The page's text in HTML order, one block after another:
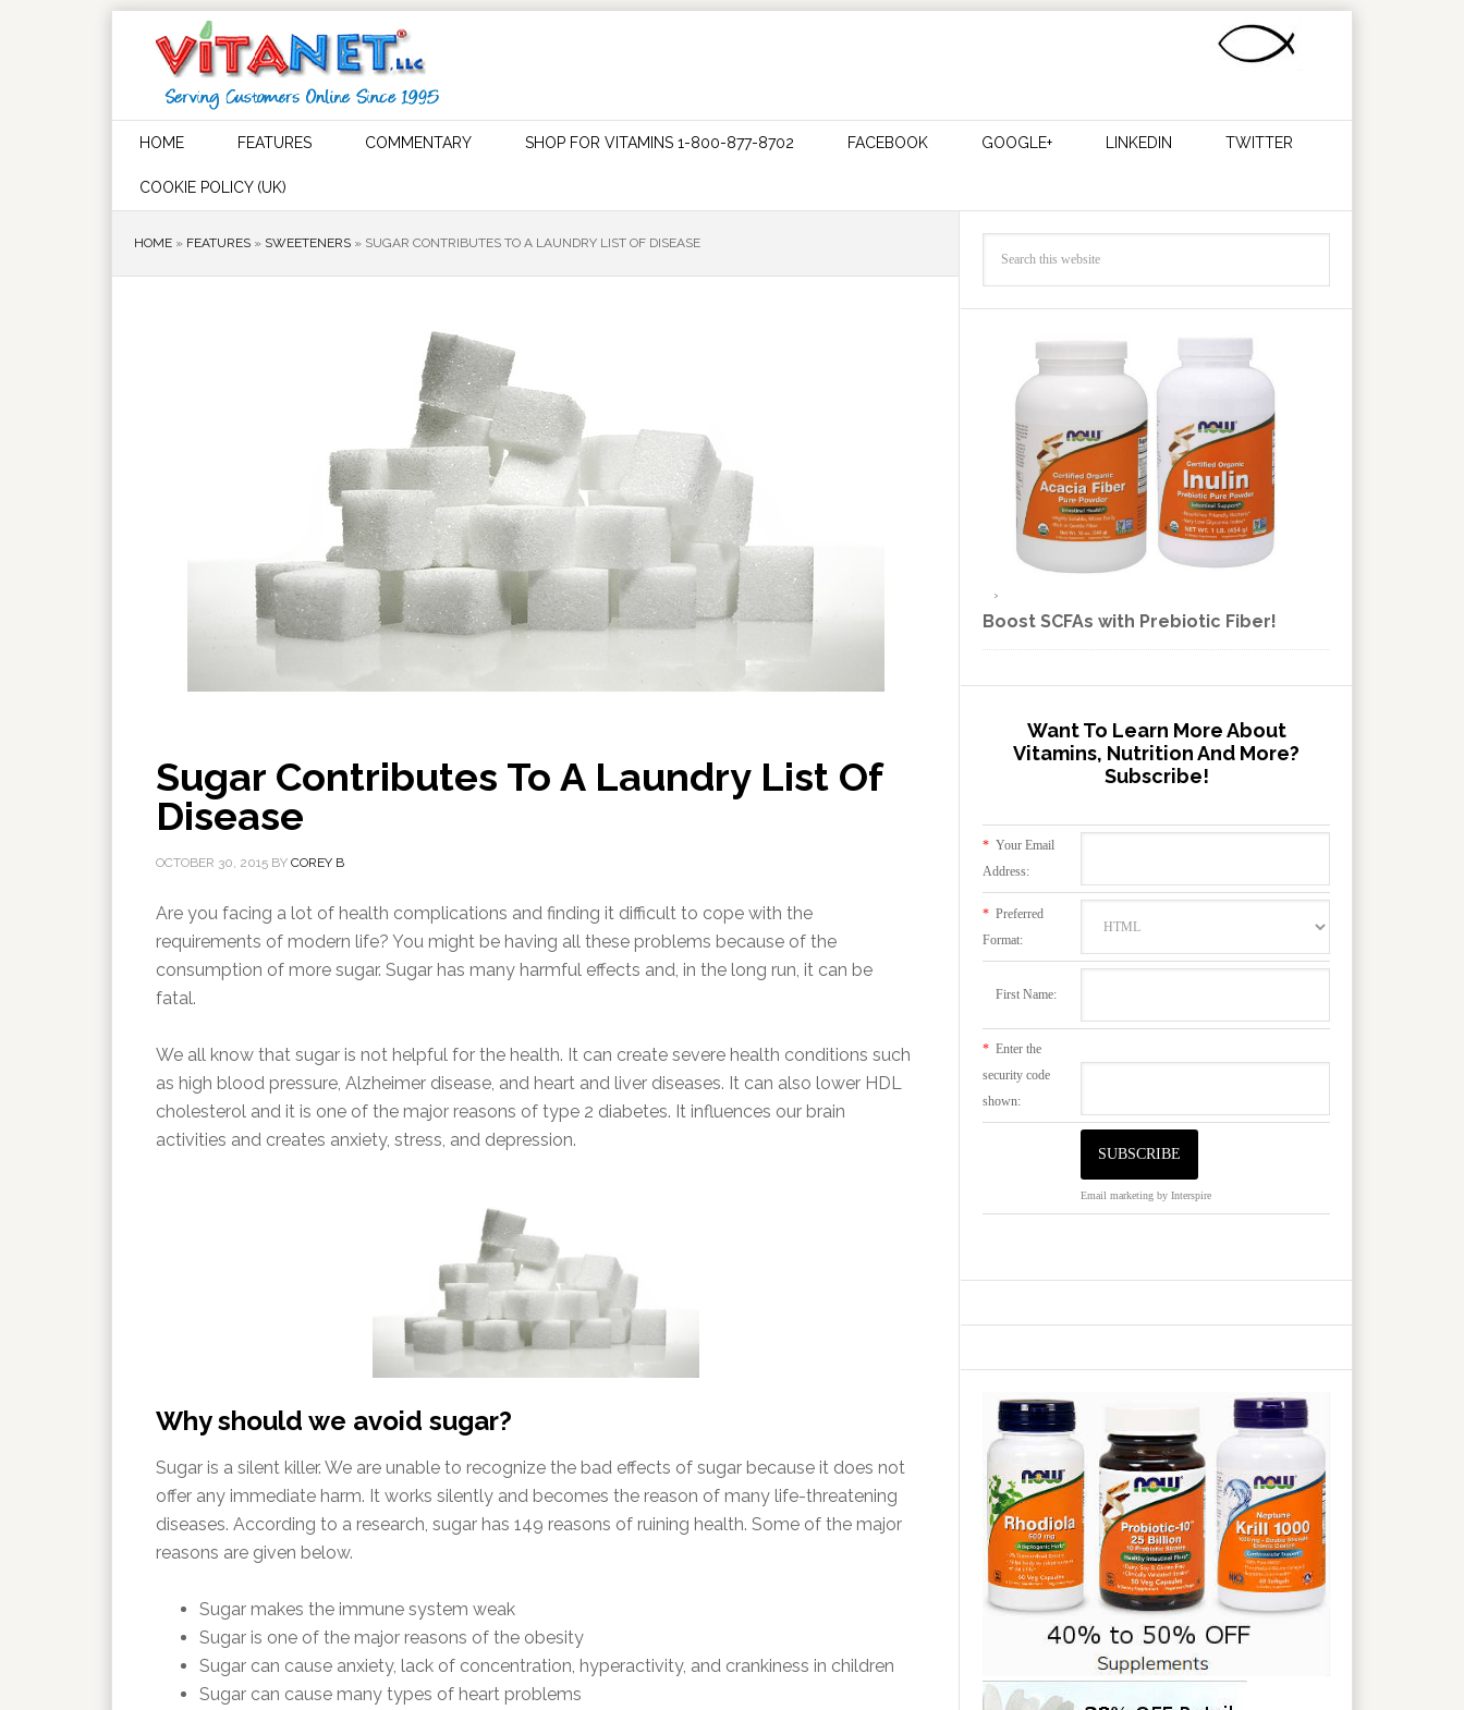
HOME FEATURES COMMENTARY SHOP FOR VITAMINS 1-800-877-8702 FACEBOOK GOOGLE+ LINKEDIN TWITTER
COOKIE POLICY (UK)
HOME » FEATURES » SWEETENERS » SUGAR CONTRIBUTES TO A LAUNDRY LIST OF DISEASE
Sugar Contributes To A Laundry List Of
Disease
OCTOBER 30, 2015 BY COREY B
Are you facing a lot of health complications and finding it difficult to cope with the
requirements of modern life? You might be having all these problems because of the
consumption of more sugar. Sugar has many harmful effects and, in the long run, it can be
fatal.
We all know that sugar is not helpful for the health. It can create severe health conditions such
as high blood pressure, Alzheimer disease, and heart and liver diseases. It can also lower HDL
cholesterol and it is one of the major reasons of type 2 diabetes. It influences our brain
activities and creates anxiety, stress, and depression.
Why should we avoid sugar?
Sugar is a silent killer. We are unable to recognize the bad effects of sugar because it does not
offer any immediate harm. It works silently and becomes the reason of many life-threatening
diseases. According to a research, sugar has 149 reasons of ruining health. Some of the major
reasons are given below.
Sugar makes the immune system weak
Sugar is one of the major reasons of the obesity
Sugar can cause anxiety, lack of concentration, hyperactivity, and crankiness in children
Sugar can cause many types of heart problems
Boost SCFAs with Prebiotic Fiber!
Want To Learn More About
Vitamins, Nutrition And More?
Subscribe!
* Your Email
Address:
* Preferred
Format:
First Name:
* Enter the
security code
shown:
Email marketing by Interspire